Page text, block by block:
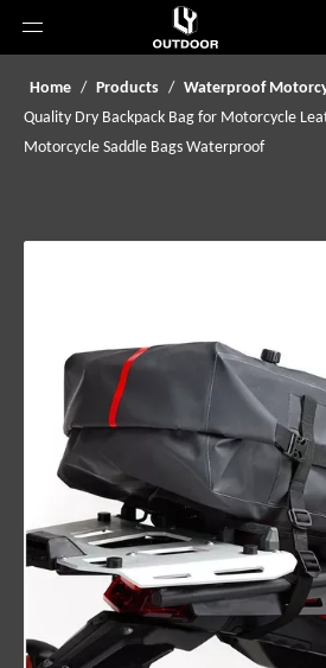
Home / Products / Waterproof
Quality Dry Backpack Bag for Motorcycle
Motorcycle Saddle Bags Waterproof